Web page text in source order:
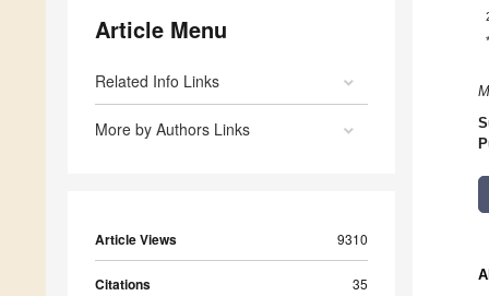
Article Menu
Related Info Links
More by Authors Links
Article Views 9310
Citations 35
*